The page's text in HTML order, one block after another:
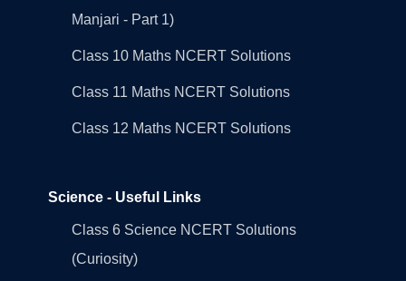
Manjari - Part 1)
Class 10 Maths NCERT Solutions
Class 11 Maths NCERT Solutions
Class 12 Maths NCERT Solutions
Science - Useful Links
Class 6 Science NCERT Solutions
(Curiosity)